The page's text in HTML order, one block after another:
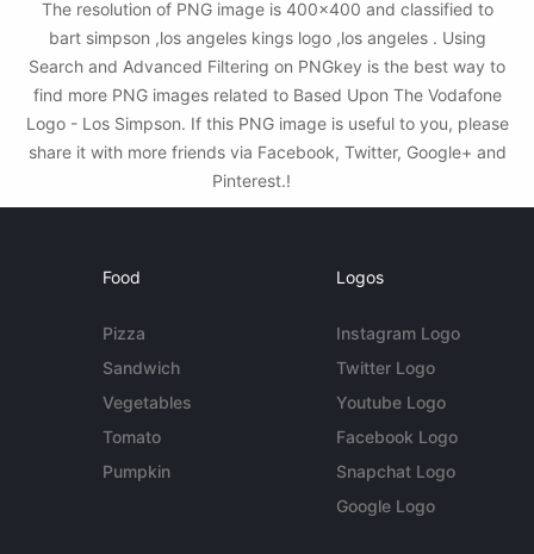
The resolution of PNG image is 400x400 and classified to
bart simpson ,los angeles kings logo ,los angeles . Using
Search and Advanced Filtering on PNGkey is the best way to
find more PNG images related to Based Upon The Vodafone
Logo - Los Simpson. If this PNG image is useful to you, please
share it with more friends via Facebook, Twitter, Google+ and
Pinterest.!
Food
Pizza
Sandwich
Vegetables
Tomato
Pumpkin
Logos
Instagram Logo
Twitter Logo
Youtube Logo
Facebook Logo
Snapchat Logo
Google Logo